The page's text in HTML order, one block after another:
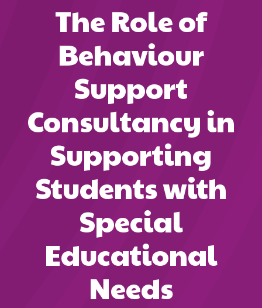
The Role of
Behaviour
Support
Consultancy in
Supporting
Students with
Special
Educational
Needs